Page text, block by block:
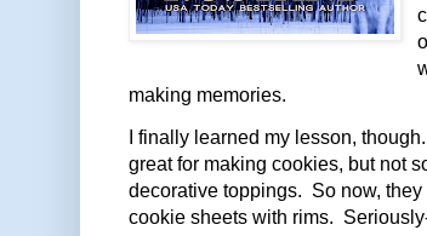
making memories.
I finally learned my lesson,
great for making cookies, but not
decorative toppings. So now,
cookie sheets with rims.